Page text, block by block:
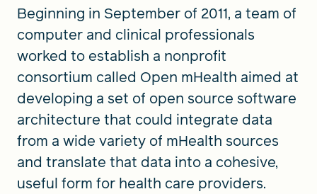
Beginning in September of 2011, a team of
computer and clinical professionals
worked to establish a nonprofit
consortium called Open mHealth aimed at
developing a set of open source software
architecture that could integrate data
from a wide variety of mHealth sources
and translate that data into a cohesive,
useful form for health care providers.